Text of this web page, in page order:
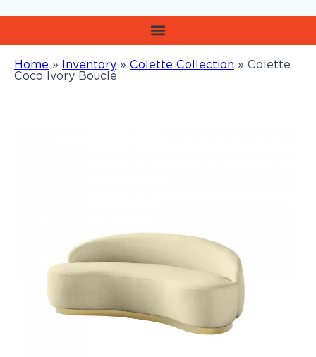
Home » Inventory » Colette Collection » Colette
Coco Ivory Bouclé